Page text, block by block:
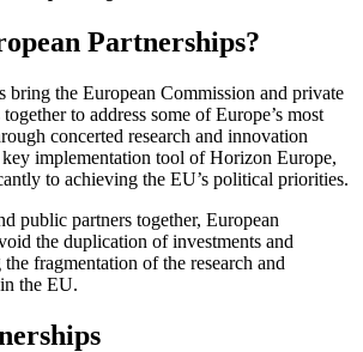
Partnerships?
bring the European Commission and private
to address some of Europe’s most
concerted research and innovation
implementation tool of Horizon Europe,
to achieving the EU’s political priorities.
public partners together, European
the duplication of investments and
fragmentation of the research and
the EU.